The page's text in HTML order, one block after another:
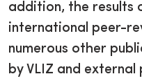
addition, the results
international peer-
numerous other
by VLIZ and